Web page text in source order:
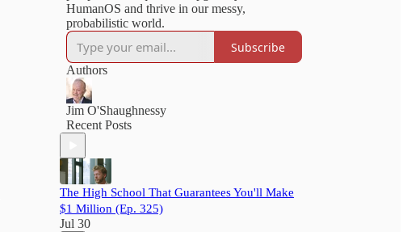
HumanOS and thrive in our messy,
probabilistic world.
Subscribe
Authors
Jim O'Shaughnessy
Recent Posts
The High School That Guarantees You'll Make
$1 Million (Ep. 325)
Jul 30